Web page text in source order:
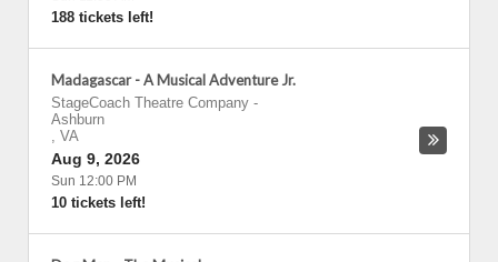
188 tickets left!
Madagascar - A Musical Adventure Jr.
StageCoach Theatre Company -
Ashburn
, VA
Aug 9, 2026
Sun 12:00 PM
10 tickets left!